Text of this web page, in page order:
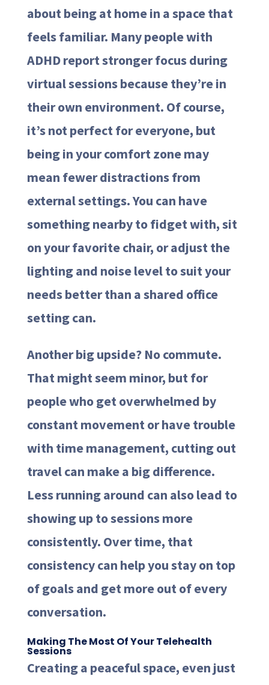
about being at home in a space that
feels familiar. Many people with
ADHD report stronger focus during
virtual sessions because they’re in
their own environment. Of course,
it’s not perfect for everyone, but
being in your comfort zone may
mean fewer distractions from
external settings. You can have
something nearby to fidget with, sit
on your favorite chair, or adjust the
lighting and noise level to suit your
needs better than a shared office
setting can.
Another big upside? No commute.
That might seem minor, but for
people who get overwhelmed by
constant movement or have trouble
with time management, cutting out
travel can make a big difference.
Less running around can also lead to
showing up to sessions more
consistently. Over time, that
consistency can help you stay on top
of goals and get more out of every
conversation.
Making The Most Of Your Telehealth
Sessions
Creating a peaceful space, even just